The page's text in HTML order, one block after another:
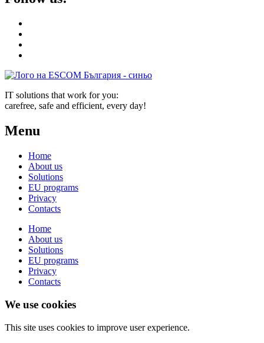
IT solutions that work for you:
carefree, safe and efficient, every day!
Menu
Home
About us
Solutions
EU programs
Privacy
Contacts
Home
About us
Solutions
EU programs
Privacy
Contacts
We use cookies
This site uses cookies to improve user experience.